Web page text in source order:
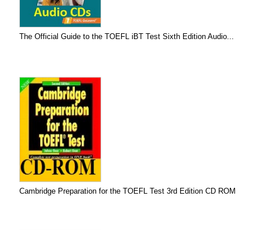
The Official Guide to the TOEFL iBT Test Sixth Edition Audio...
Cambridge Preparation for the TOEFL Test 3rd Edition CD ROM